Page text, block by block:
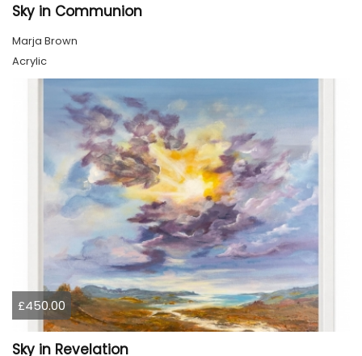
Sky in Communion
Marja Brown
Acrylic
£450.00
Sky in Revelation